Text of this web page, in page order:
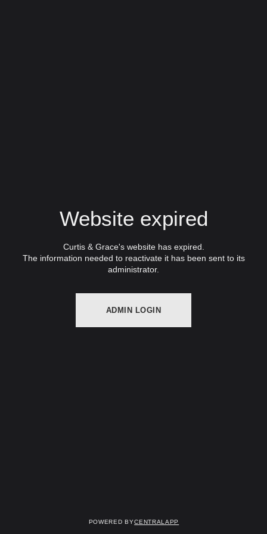
Website expired
Curtis & Grace's website has expired.
The information needed to reactivate it has been sent to its
administrator.
ADMIN LOGIN
Powered byCentralApp